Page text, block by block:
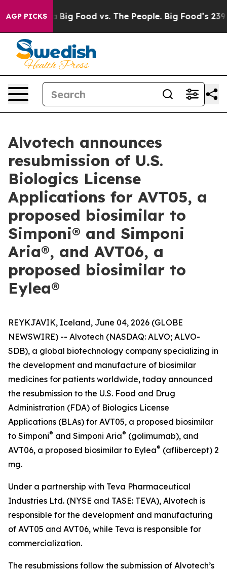
AGP PICKS
Big Food vs. The People. Big Food’s 239
Alvotech announces
resubmission of U.S.
Biologics License
Applications for AVT05, a
proposed biosimilar to
Simponi® and Simponi
Aria®, and AVT06, a
proposed biosimilar to
Eylea®
REYKJAVIK, Iceland, June 04, 2026 (GLOBE
NEWSWIRE) -- Alvotech (NASDAQ: ALVO; ALVO-
SDB), a global biotechnology company specializing in
the development and manufacture of biosimilar
medicines for patients worldwide, today announced
the resubmission to the U.S. Food and Drug
Administration (FDA) of Biologics License
Applications (BLAs) for AVT05, a proposed biosimilar
to Simponi® and Simponi Aria® (golimumab), and
AVT06, a proposed biosimilar to Eylea® (aflibercept) 2
mg.
Under a partnership with Teva Pharmaceutical
Industries Ltd. (NYSE and TASE: TEVA), Alvotech is
responsible for the development and manufacturing
of AVT05 and AVT06, while Teva is responsible for
commercialization.
The resubmissions follow the submission of Alvotech’s